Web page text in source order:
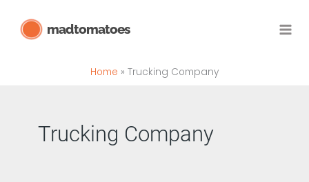
madtomatoes
Home Trucking Company
Trucking Company